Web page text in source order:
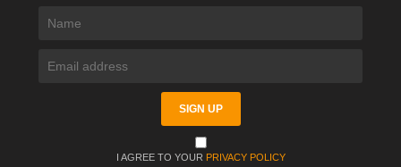
I AGREE TO YOUR PRIVACY POLICY